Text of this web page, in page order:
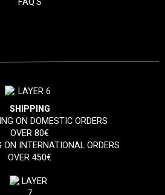
SHIPPING
ON DOMESTIC ORDERS
OVER 80€
ON INTERNATIONAL ORDERS
OVER 450€